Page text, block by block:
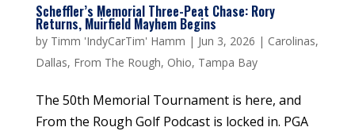
Scheffler’s Memorial Three-Peat Chase: Rory
Returns, Muirfield Mayhem Begins
by Timm 'IndyCarTim' Hamm | Jun 3, 2026 | Carolinas,
Dallas, From The Rough, Ohio, Tampa Bay
The 50th Memorial Tournament is here, and
From the Rough Golf Podcast is locked in. PGA